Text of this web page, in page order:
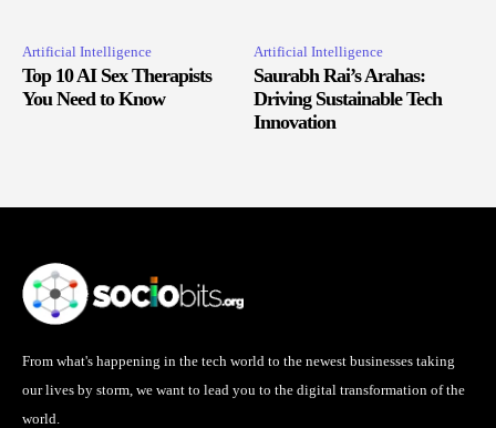
Artificial Intelligence
Top 10 AI Sex Therapists
You Need to Know
Artificial Intelligence
Saurabh Rai’s Arahas:
Driving Sustainable Tech
Innovation
From what's happening in the tech world to the newest businesses taking
our lives by storm, we want to lead you to the digital transformation of the
world.